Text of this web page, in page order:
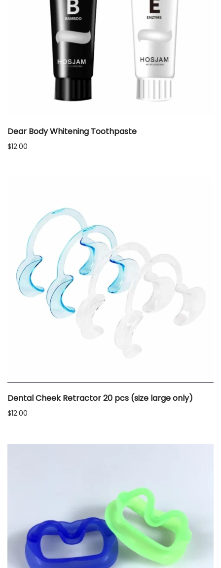
Dear Body Whitening Toothpaste
$12.00
Dental Cheek Retractor 20 pcs (size large only)
$12.00